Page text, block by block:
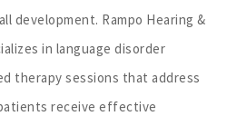
development. Rampo Hearing &
in language disorder
therapy sessions that address
receive effective